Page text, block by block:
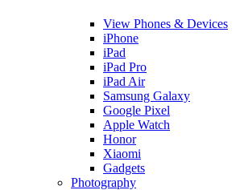
View Phones & Devices
iPhone
iPad
iPad Pro
iPad Air
Samsung Galaxy
Google Pixel
Apple Watch
Honor
Xiaomi
Gadgets
Photography